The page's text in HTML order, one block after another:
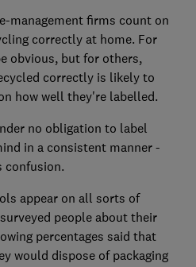
management firms count on
correctly at home. For
obvious, but for others,
correctly is likely to
how well they're labelled.
no obligation to label
in a consistent manner -
confusion.
appear on all sorts of
people about their
percentages said that
would dispose of packaging